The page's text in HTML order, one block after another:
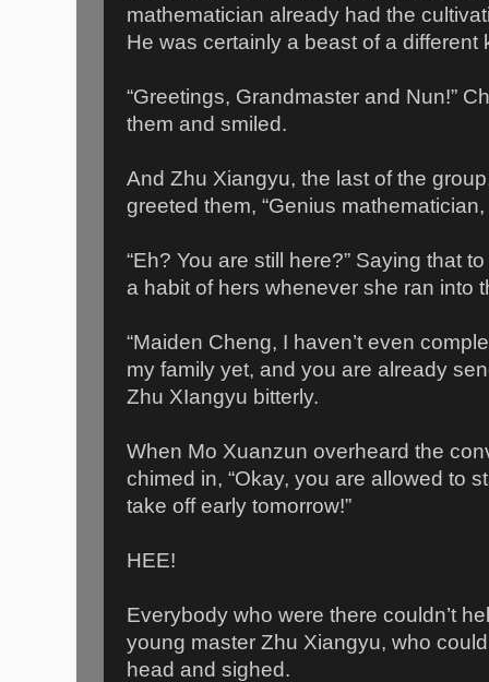
mathematician already had the
He was certainly a beast of a different
“Greetings, Grandmaster and Nun!”
them and smiled.
And Zhu Xiangyu, the last of the
greeted them, “Genius
“Eh? You are still here?” Saying that
a habit of hers whenever she ran into
“Maiden Cheng, I haven’t even
my family yet, and you are already
Zhu XIangyu bitterly.
When Mo Xuanzun overheard the
chimed in, “Okay, you are allowed to
take off early tomorrow!”
HEE!
Everybody who were there couldn’t
young master Zhu Xiangyu, who
head and sighed.